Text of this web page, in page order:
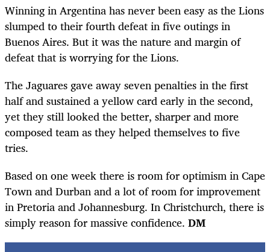
Winning in Argentina has never been easy as the Lions
slumped to their fourth defeat in five outings in
Buenos Aires. But it was the nature and margin of
defeat that is worrying for the Lions.
The Jaguares gave away seven penalties in the first
half and sustained a yellow card early in the second,
yet they still looked the better, sharper and more
composed team as they helped themselves to five
tries.
Based on one week there is room for optimism in Cape
Town and Durban and a lot of room for improvement
in Pretoria and Johannesburg. In Christchurch, there is
simply reason for massive confidence. DM